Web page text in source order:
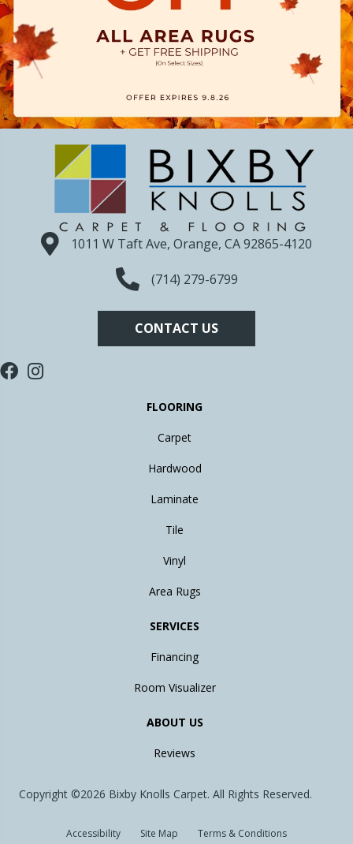
1011 W Taft Ave, Orange, CA 92865-4120
(714) 279-6799
CONTACT US
FLOORING
Carpet
Hardwood
Laminate
Tile
Vinyl
Area Rugs
SERVICES
Financing
Room Visualizer
ABOUT US
Reviews
Copyright ©2026 Bixby Knolls Carpet. All Rights Reserved.
Accessibility Site Map Terms & Conditions